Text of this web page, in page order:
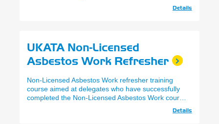
Details
UKATA Non-Licensed
Asbestos Work Refresher
Non-Licensed Asbestos Work refresher training
course aimed at delegates who have successfully
completed the Non-Licensed Asbestos Work course
Details